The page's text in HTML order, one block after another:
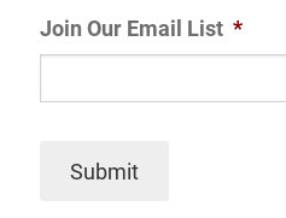
Join Our Email List *
Submit